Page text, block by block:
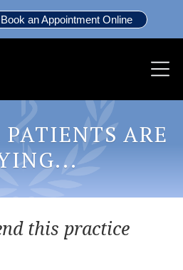
Book an Appointment Online
ARE
this practice